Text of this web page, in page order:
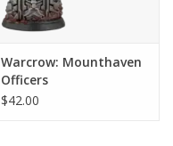
Warcrow: Mounthaven
Officers
$42.00